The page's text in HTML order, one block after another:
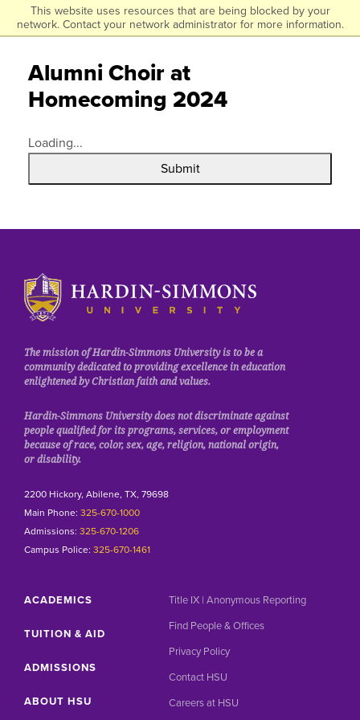
This website uses resources that are being blocked by your
network. Contact your network administrator for more information.
Skip
to
main
content
Click to visit the homepage.
Alumni Choir at
Homecoming 2024
Loading...
Submit
Click to visit the homepage.
The mission of Hardin-Simmons University is to be a
community dedicated to providing excellence in education
enlightened by Christian faith and values.
Hardin-Simmons University does not discriminate against
people qualified for its programs, services, or employment
because of race, color, sex, age, religion, national origin,
or disability.
2200 Hickory, Abilene, TX, 79698
Main Phone: 325-670-1000
Admissions: 325-670-1206
Campus Police: 325-670-1461
ACADEMICS
TUITION & AID
ADMISSIONS
ABOUT HSU
Title IX | Anonymous Reporting
Find People & Offices
Privacy Policy
Contact HSU
Careers at HSU